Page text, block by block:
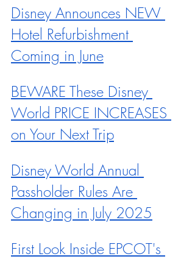
Disney Announces NEW
Hotel Refurbishment
Coming in June
BEWARE These Disney
World PRICE INCREASES
on Your Next Trip
Disney World Annual
Passholder Rules Are
Changing in July 2025
First Look Inside EPCOT's